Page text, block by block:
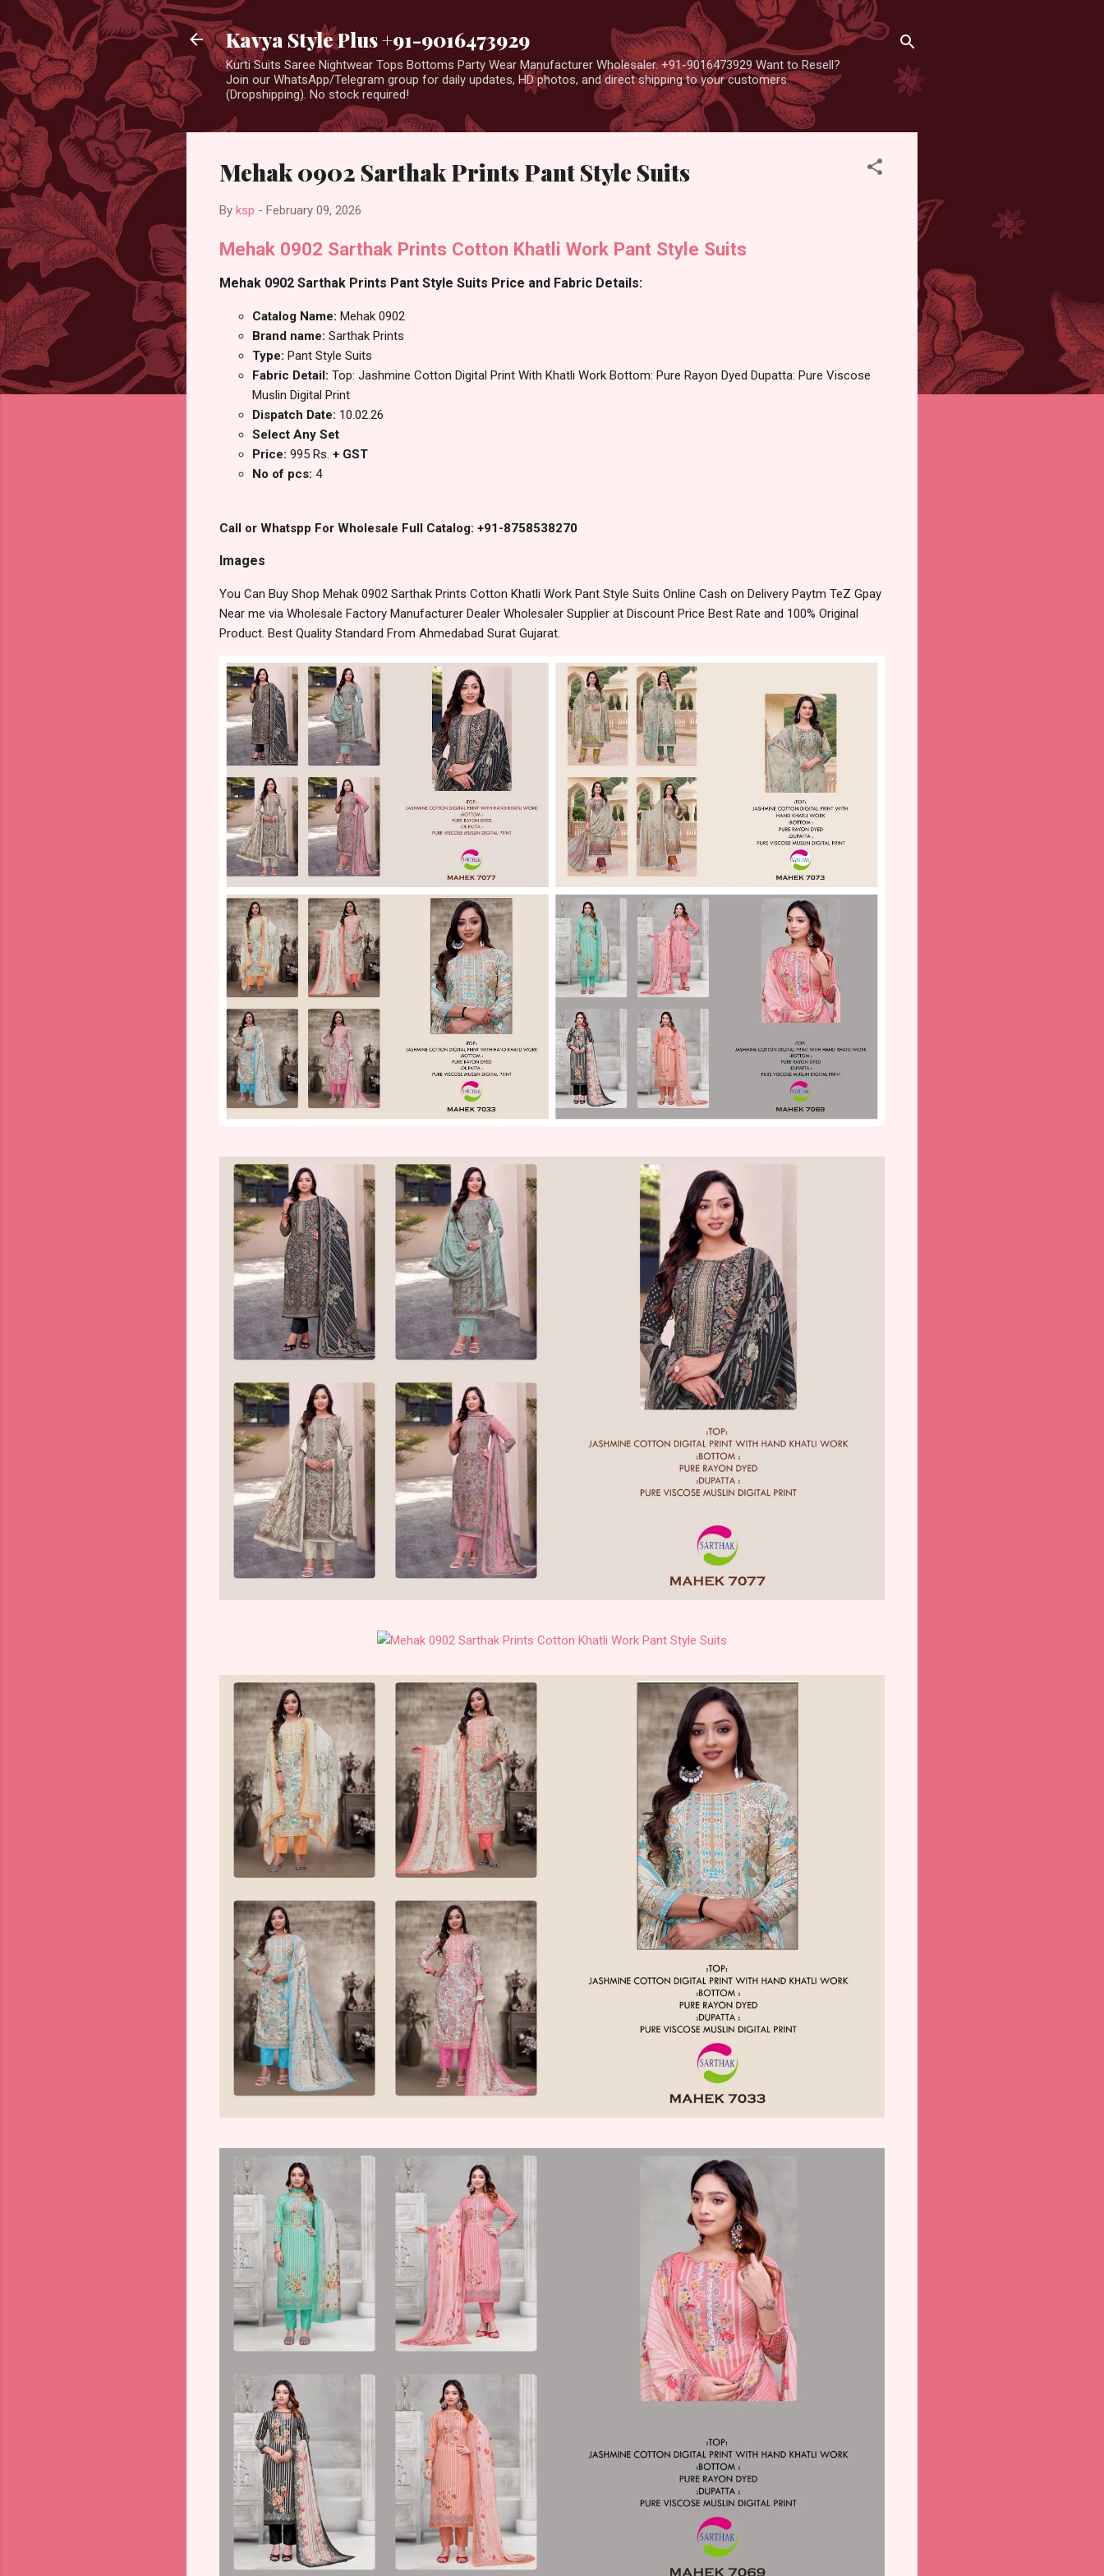
Kavya Style Plus +91-9016473929
Kurti Suits Saree Nightwear Tops Bottoms Party Wear Manufacturer Wholesaler. +91-9016473929 Want to Resell?
Join our WhatsApp/Telegram group for daily updates, HD photos, and direct shipping to your customers
(Dropshipping). No stock required!
Mehak 0902 Sarthak Prints Pant Style Suits
By ksp - February 09, 2026
Mehak 0902 Sarthak Prints Cotton Khatli Work Pant Style Suits
Mehak 0902 Sarthak Prints Pant Style Suits Price and Fabric Details:
Catalog Name: Mehak 0902
Brand name: Sarthak Prints
Type: Pant Style Suits
Fabric Detail: Top: Jashmine Cotton Digital Print With Khatli Work Bottom: Pure Rayon Dyed Dupatta: Pure Viscose
Muslin Digital Print
Dispatch Date: 10.02.26
Select Any Set
Price: 995 Rs. + GST
No of pcs: 4
Call or Whatspp For Wholesale Full Catalog: +91-8758538270
Images
You Can Buy Shop Mehak 0902 Sarthak Prints Cotton Khatli Work Pant Style Suits Online Cash on Delivery Paytm TeZ Gpay
Near me via Wholesale Factory Manufacturer Dealer Wholesaler Supplier at Discount Price Best Rate and 100% Original
Product. Best Quality Standard From Ahmedabad Surat Gujarat.